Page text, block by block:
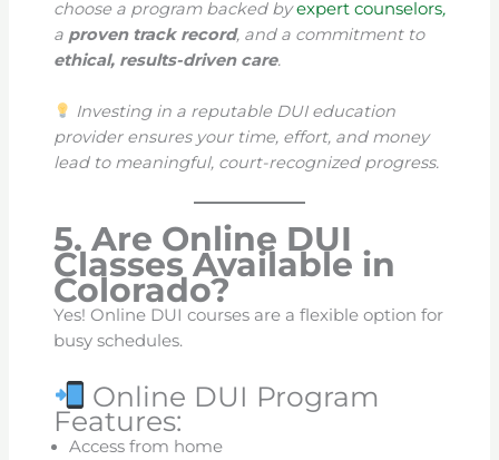
choose a program backed byexpert counselors,
a proven track record, and a commitment to
ethical, results-driven care.
Investing in a reputable DUI education
provider ensures your time, effort, and money
lead to meaningful, court-recognized progress.
5. Are Online DUI
Classes Available in
Colorado?
Yes! Online DUI courses are a flexible option for
busy schedules.
Online DUI Program
Features:
Access from home